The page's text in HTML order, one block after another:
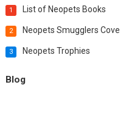
1 List of Neopets Books
2 Neopets Smugglers Cove
3 Neopets Trophies
Blog